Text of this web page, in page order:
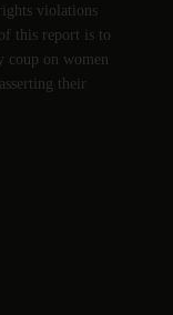
violations
this report is to
coup on women
their